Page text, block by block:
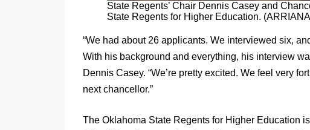
State Regents’ Chair Dennis Casey and
State Regents for Higher Education.
“We had about 26 applicants. We interviewed six,
With his background and everything, his interview
Dennis Casey. “We’re pretty excited. We feel very
next chancellor.”
The Oklahoma State Regents for Higher Education